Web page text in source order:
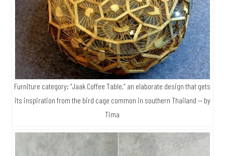
Furniture category: “Jaak Coffee Table,” an elaborate design that gets
its inspiration from the bird cage common in southern Thailand — by
Tima